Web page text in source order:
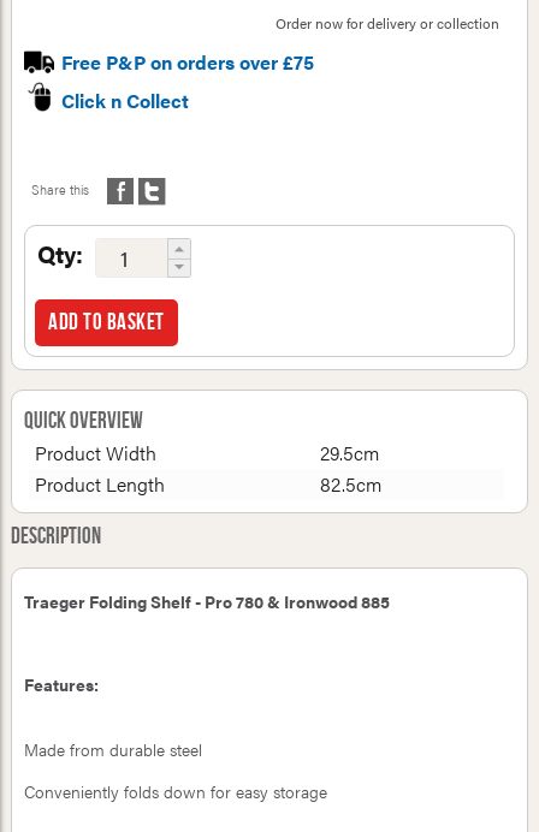
Order now for delivery or collection
Free P&P on orders over £75
Click n Collect
Share this
Qty:
Add to basket
Quick Overview
Product Width
29.5cm
Product Length
82.5cm
Description
Traeger Folding Shelf - Pro 780 & Ironwood 885
Features:
Made from durable steel
Conveniently folds down for easy storage